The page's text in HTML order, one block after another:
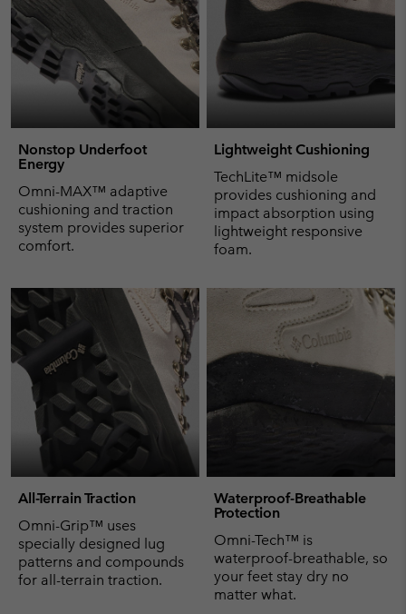
Nonstop Underfoot
Energy
Omni-MAX™ adaptive
cushioning and traction
system provides superior
comfort.
Lightweight Cushioning
TechLite™ midsole
provides cushioning and
impact absorption using
lightweight responsive
foam.
All-Terrain Traction
Omni-Grip™ uses
specially designed lug
patterns and compounds
for all-terrain traction.
Waterproof-Breathable
Protection
Omni-Tech™ is
waterproof-breathable, so
your feet stay dry no
matter what.